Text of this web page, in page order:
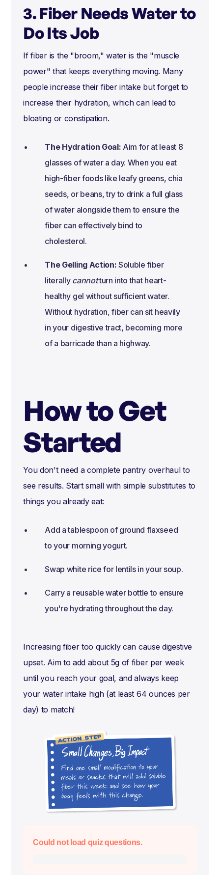
3. Fiber Needs Water to
Do Its Job
If fiber is the "broom," water is the "muscle
power" that keeps everything moving. Many
people increase their fiber intake but forget to
increase their hydration, which can lead to
bloating or constipation.
The Hydration Goal: Aim for at least 8
glasses of water a day. When you eat
high-fiber foods like leafy greens, chia
seeds, or beans, try to drink a full glass
of water alongside them to ensure the
fiber can effectively bind to
cholesterol.
The Gelling Action: Soluble fiber
literally cannotturn into that heart-
healthy gel without sufficient water.
Without hydration, fiber can sit heavily
in your digestive tract, becoming more
of a barricade than a highway.
How to Get
Started
You don't need a complete pantry overhaul to
see results. Start small with simple substitutes to
things you already eat:
Add a tablespoon of ground flaxseed
to your morning yogurt.
Swap white rice for lentils in your soup.
Carry a reusable water bottle to ensure
you're hydrating throughout the day.
Increasing fiber too quickly can cause digestive
upset. Aim to add about 5g of fiber per week
until you reach your goal, and always keep
your water intake high (at least 64 ounces per
day) to match!
Could not load quiz questions.